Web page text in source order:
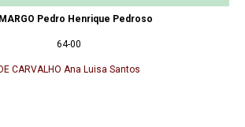
Pedro Henrique Pedroso
64-00
CARVALHO Ana Luisa Santos